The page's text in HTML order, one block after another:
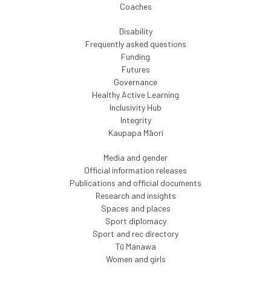
Coaches
Disability
Frequently asked questions
Funding
Futures
Governance
Healthy Active Learning
Inclusivity Hub
Integrity
Kaupapa Māori
Media and gender
Official information releases
Publications and official documents
Research and insights
Spaces and places
Sport diplomacy
Sport and rec directory
Tū Manawa
Women and girls